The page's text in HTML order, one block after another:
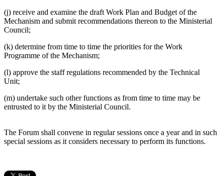
(j) receive and examine the draft Work Plan and Budget of the
Mechanism and submit recommendations thereon to the Ministerial
Council;
(k) determine from time to time the priorities for the Work
Programme of the Mechanism;
(l) approve the staff regulations recommended by the Technical
Unit;
(m) undertake such other functions as from time to time may be
entrusted to it by the Ministerial Council.
The Forum shall convene in regular sessions once a year and in such
special sessions as it considers necessary to perform its functions.